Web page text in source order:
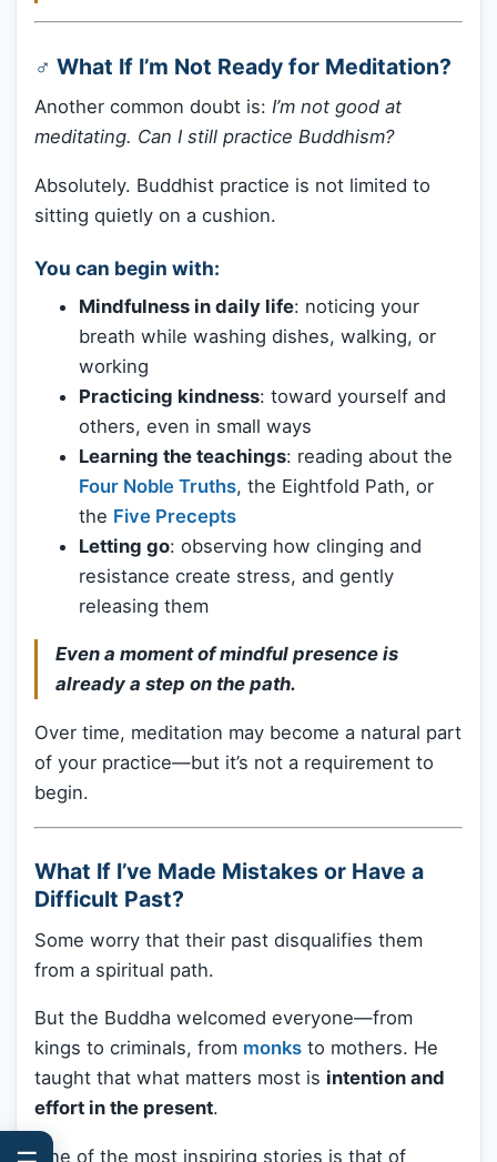
‍♂️ What If I’m Not Ready for Meditation?
Another common doubt is: I’m not good at
meditating. Can I still practice Buddhism?
Absolutely. Buddhist practice is not limited to
sitting quietly on a cushion.
You can begin with:
Mindfulness in daily life: noticing your
breath while washing dishes, walking, or
working
Practicing kindness: toward yourself and
others, even in small ways
Learning the teachings: reading about the
Four Noble Truths, the Eightfold Path, or
the Five Precepts
Letting go: observing how clinging and
resistance create stress, and gently
releasing them
Even a moment of mindful presence is
already a step on the path.
Over time, meditation may become a natural part
of your practice—but it’s not a requirement to
begin.
What If I’ve Made Mistakes or Have a
Difficult Past?
Some worry that their past disqualifies them
from a spiritual path.
But the Buddha welcomed everyone—from
kings to criminals, from monks to mothers. He
taught that what matters most is intention and
effort in the present.
One of the most inspiring stories is that of